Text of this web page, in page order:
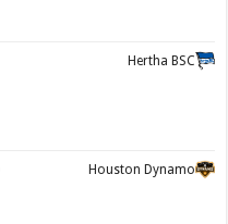
Hertha BSC
Houston Dynamo